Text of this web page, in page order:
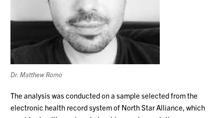
Dr. Matthew Romo
The analysis was conducted on a sample selected from the
electronic health record system of North Star Alliance, which